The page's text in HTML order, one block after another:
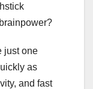
just one
as
and fast